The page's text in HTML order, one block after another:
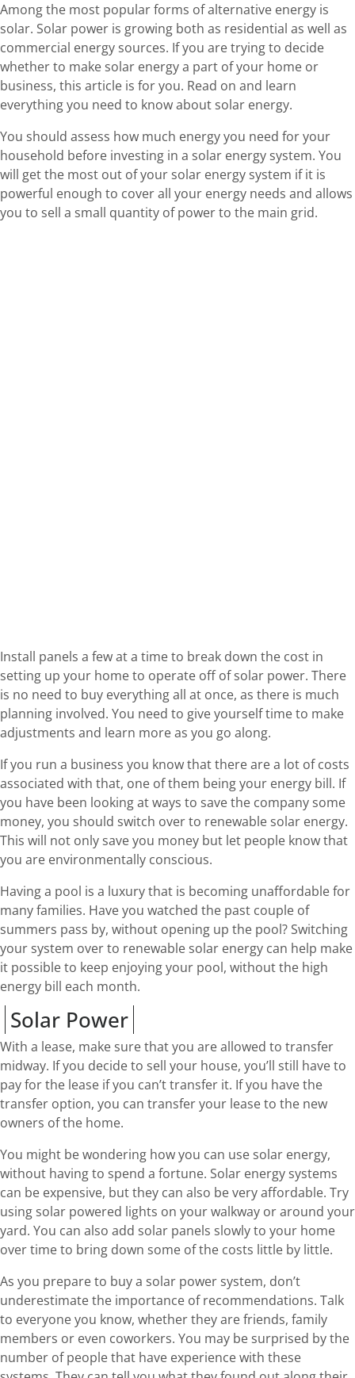
Among the most popular forms of alternative energy is
solar. Solar power is growing both as residential as well as
commercial energy sources. If you are trying to decide
whether to make solar energy a part of your home or
business, this article is for you. Read on and learn
everything you need to know about solar energy.
You should assess how much energy you need for your
household before investing in a solar energy system. You
will get the most out of your solar energy system if it is
powerful enough to cover all your energy needs and allows
you to sell a small quantity of power to the main grid.
Install panels a few at a time to break down the cost in
setting up your home to operate off of solar power. There
is no need to buy everything all at once, as there is much
planning involved. You need to give yourself time to make
adjustments and learn more as you go along.
If you run a business you know that there are a lot of costs
associated with that, one of them being your energy bill. If
you have been looking at ways to save the company some
money, you should switch over to renewable solar energy.
This will not only save you money but let people know that
you are environmentally conscious.
Having a pool is a luxury that is becoming unaffordable for
many families. Have you watched the past couple of
summers pass by, without opening up the pool? Switching
your system over to renewable solar energy can help make
it possible to keep enjoying your pool, without the high
energy bill each month.
Solar Power
With a lease, make sure that you are allowed to transfer
midway. If you decide to sell your house, you’ll still have to
pay for the lease if you can’t transfer it. If you have the
transfer option, you can transfer your lease to the new
owners of the home.
You might be wondering how you can use solar energy,
without having to spend a fortune. Solar energy systems
can be expensive, but they can also be very affordable. Try
using solar powered lights on your walkway or around your
yard. You can also add solar panels slowly to your home
over time to bring down some of the costs little by little.
As you prepare to buy a solar power system, don’t
underestimate the importance of recommendations. Talk
to everyone you know, whether they are friends, family
members or even coworkers. You may be surprised by the
number of people that have experience with these